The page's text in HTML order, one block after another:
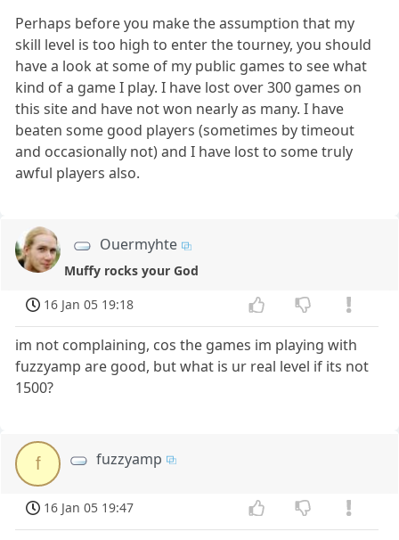
Perhaps before you make the assumption that my
skill level is too high to enter the tourney, you should
have a look at some of my public games to see what
kind of a game I play. I have lost over 300 games on
this site and have not won nearly as many. I have
beaten some good players (sometimes by timeout
and occasionally not) and I have lost to some truly
awful players also.
Ouermyhte
Muffy rocks your God
16 Jan 05 19:18
im not complaining, cos the games im playing with
fuzzyamp are good, but what is ur real level if its not
1500?
f fuzzyamp
16 Jan 05 19:47